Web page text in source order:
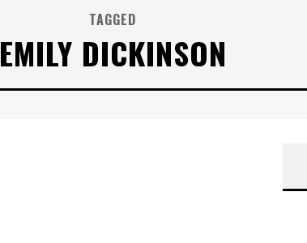
TAGGED
EMILY DICKINSON